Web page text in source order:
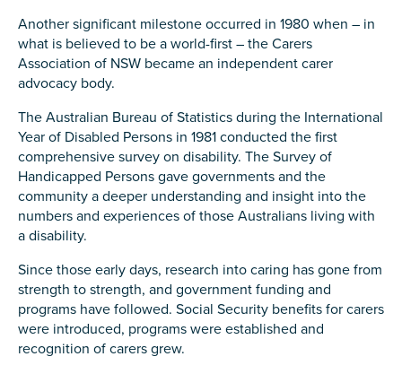
Another significant milestone occurred in 1980 when – in
what is believed to be a world-first – the Carers
Association of NSW became an independent carer
advocacy body.
The Australian Bureau of Statistics during the International
Year of Disabled Persons in 1981 conducted the first
comprehensive survey on disability. The Survey of
Handicapped Persons gave governments and the
community a deeper understanding and insight into the
numbers and experiences of those Australians living with
a disability.
Since those early days, research into caring has gone from
strength to strength, and government funding and
programs have followed. Social Security benefits for carers
were introduced, programs were established and
recognition of carers grew.
Check the box that best describes you*
Carer of defence member or veteran
Defence member or veteran providing unpaid
care
Other
Remain anonymous (please note any use of the
information you give us will be de-identified when
'Yes' is selected)*